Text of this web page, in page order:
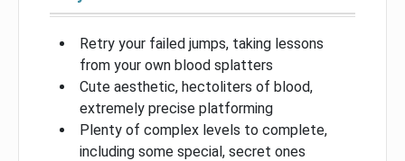
Retry your failed jumps, taking lessons
from your own blood splatters
Cute aesthetic, hectoliters of blood,
extremely precise platforming
Plenty of complex levels to complete,
including some special, secret ones